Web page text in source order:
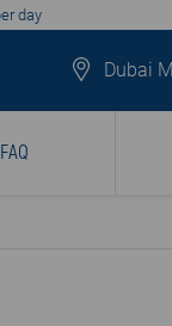
day
Dubai
FAQ